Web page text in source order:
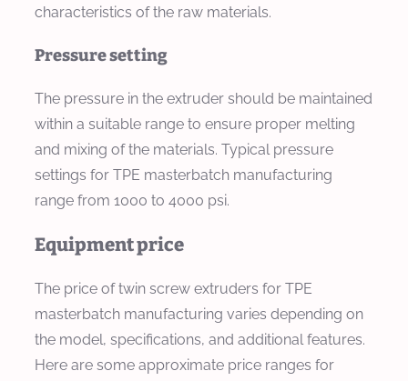
characteristics of the raw materials.
Pressure setting
The pressure in the extruder should be maintained
within a suitable range to ensure proper melting
and mixing of the materials. Typical pressure
settings for TPE masterbatch manufacturing
range from 1000 to 4000 psi.
Equipment price
The price of twin screw extruders for TPE
masterbatch manufacturing varies depending on
the model, specifications, and additional features.
Here are some approximate price ranges for